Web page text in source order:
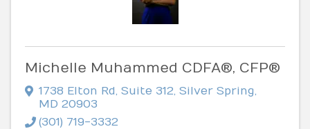
Michelle Muhammed CDFA®, CFP®
1738 Elton Rd Suite 312 Silver Spring
MD 20903
(301) 719-3332